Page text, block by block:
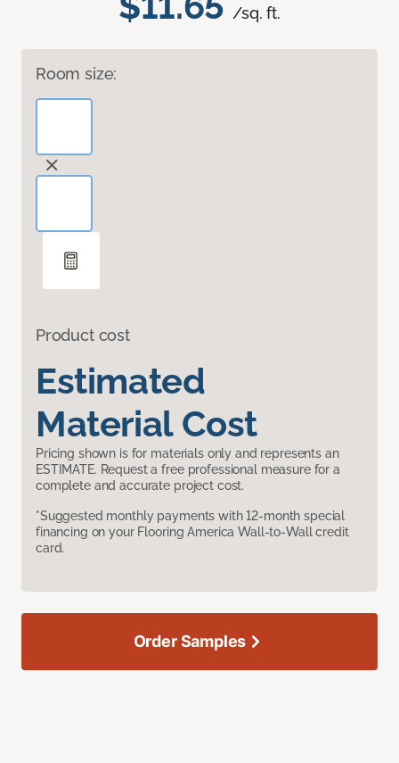
/sq. ft.
Room size:
Product cost
Estimated
Material Cost
Pricing shown is for materials only and represents an
ESTIMATE. Request a free professional measure for a
complete and accurate project cost.
*Suggested monthly payments with 12-month special
financing on your Flooring America Wall-to-Wall credit
card.
Order Samples